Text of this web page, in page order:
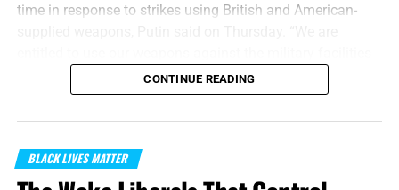
time in response to strikes using British and American-
of those countries that allow their weapons to be used
against our facilities,” Putin said in a surprise televised
“ From whence come wars and fightings among you?
come they not hence, even of your lusts that war in your
CONTINUE READING
BLACK LIVES MATTER